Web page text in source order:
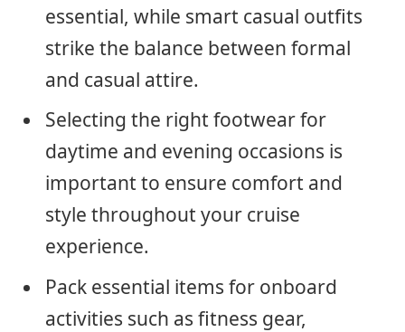
essential, while smart casual outfits
strike the balance between formal
and casual attire.
Selecting the right footwear for
daytime and evening occasions is
important to ensure comfort and
style throughout your cruise
experience.
Pack essential items for onboard
activities such as fitness gear,